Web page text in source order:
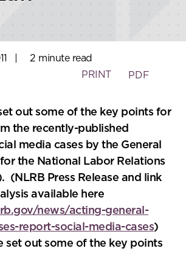
2 minute read
PRINT
PDF
out some of the key points for
the recently-published
media cases by the General
the National Labor Relations
(NLRB Press Release and link
available here
news/acting-general-
report-social-media-cases)
set out some of the key points